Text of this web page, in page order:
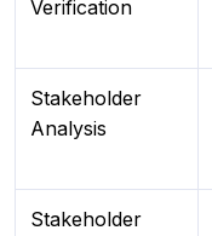
Verification
Stakeholder
Analysis
Stakeholder